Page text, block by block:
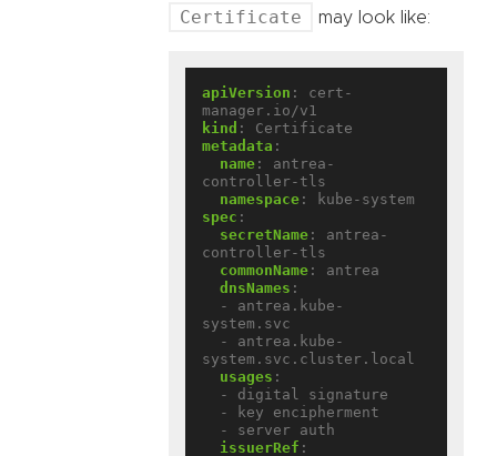
Certificate may look like:
apiVersion :
cert-
manager.io/v1
kind :
Certificate
metadata :
name :
antrea-
controller-tls
namespace :
kube-system
spec :
secretName :
antrea-
controller-tls
commonName :
antrea
dnsNames :
- antrea.kube-
system.svc
- antrea.kube-
system.svc.cluster.local
usages :
- digital signature
- key encipherment
- server auth
issuerRef :